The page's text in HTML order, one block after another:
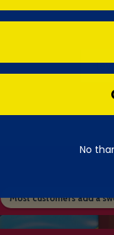
Most customers add a
No